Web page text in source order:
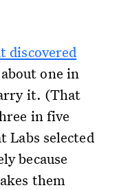
discovered
one in
it. (That
in five
Labs selected
because
them